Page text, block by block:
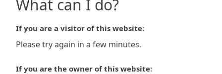
What can I do?
If you are a visitor of this website:
Please try again in a few minutes.
If you are the owner of this website: